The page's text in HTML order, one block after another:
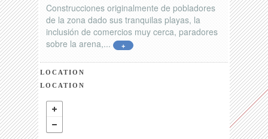
Construcciones originalmente de pobladores
de la zona dado sus tranquilas playas, la
inclusión de comercios muy cerca, paradores
sobre la arena,...
+
LOCATION
LOCATION